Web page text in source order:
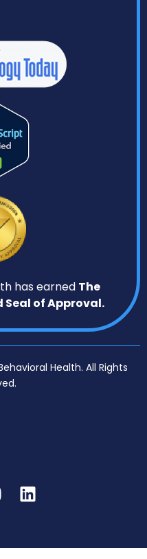
has earned The
Seal of Approval.
Health. All Rights